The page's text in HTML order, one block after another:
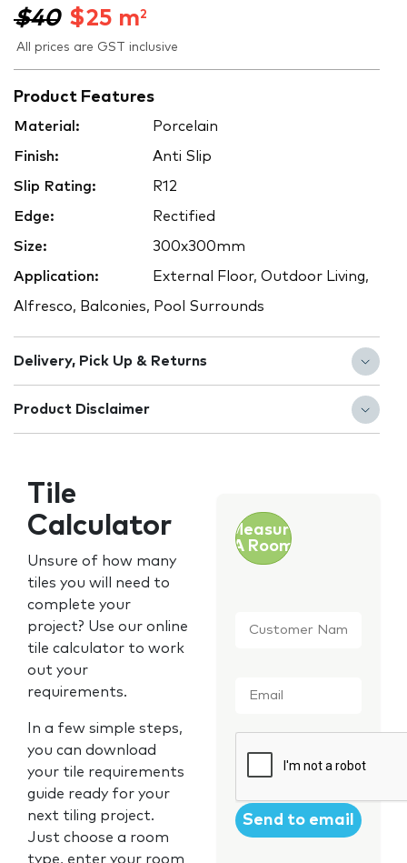
$40 $25 m2
All prices are GST inclusive
Product Features
Material: Porcelain
Finish: Anti Slip
Slip Rating: R12
Edge: Rectified
Size: 300x300mm
Application: External Floor, Outdoor Living,
Alfresco, Balconies, Pool Surrounds
Delivery, Pick Up & Returns
Product Disclaimer
Tile
Calculator
Unsure of how many
tiles you will need to
complete your
project? Use our online
tile calculator to work
out your
requirements.
In a few simple steps,
you can download
your tile requirements
guide ready for your
next tiling project.
Just choose a room
type, enter your room
Measure
A Room
Name *